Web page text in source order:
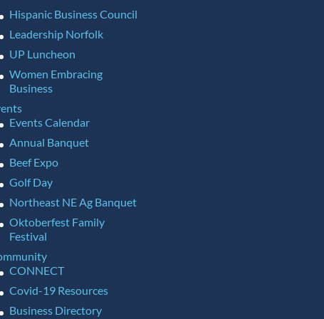
Hispanic Business Council
Leadership Norfolk
UP Luncheon
Women Embracing
Business
Events Calendar
Annual Banquet
Beef Expo
Golf Day
Northeast NE Ag Banquet
Oktoberfest Family
Festival
CONNECT
Covid-19 Resources
Business Directory